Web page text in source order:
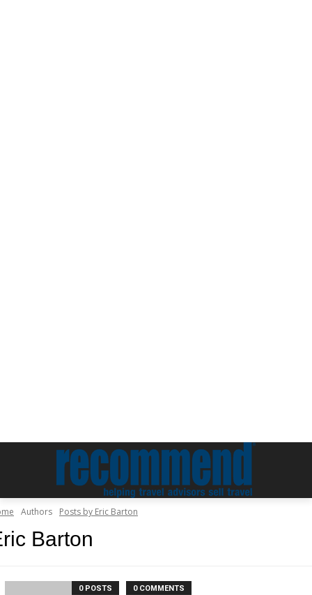
Authors Posts by Eric Barton
Barton
0 POSTS 0 COMMENTS